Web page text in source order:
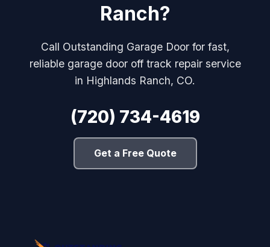
Ranch?
Call Outstanding Garage Door for fast,
reliable garage door off track repair service
in Highlands Ranch, CO.
(720) 734-4619
Get a Free Quote